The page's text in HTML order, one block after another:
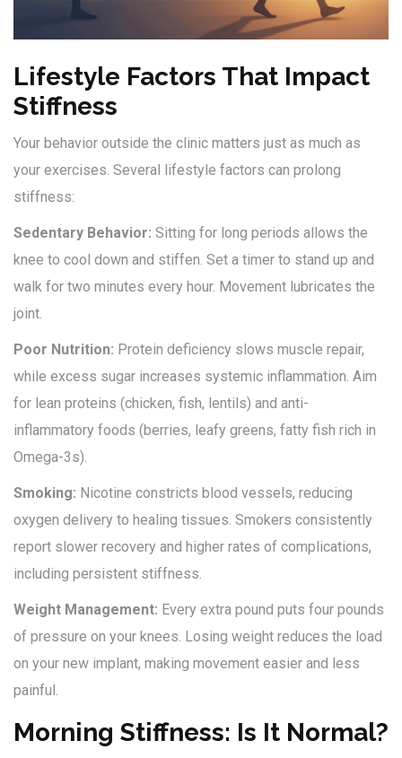
Lifestyle Factors That Impact
Stiffness
Your behavior outside the clinic matters just as much as
your exercises. Several lifestyle factors can prolong
stiffness:
Sedentary Behavior: Sitting for long periods allows the
knee to cool down and stiffen. Set a timer to stand up and
walk for two minutes every hour. Movement lubricates the
joint.
Poor Nutrition: Protein deficiency slows muscle repair,
while excess sugar increases systemic inflammation. Aim
for lean proteins (chicken, fish, lentils) and anti-
inflammatory foods (berries, leafy greens, fatty fish rich in
Omega-3s).
Smoking: Nicotine constricts blood vessels, reducing
oxygen delivery to healing tissues. Smokers consistently
report slower recovery and higher rates of complications,
including persistent stiffness.
Weight Management: Every extra pound puts four pounds
of pressure on your knees. Losing weight reduces the load
on your new implant, making movement easier and less
painful.
Morning Stiffness: Is It Normal?